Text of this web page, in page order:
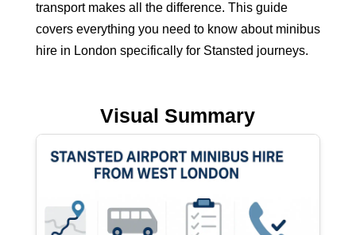
transport makes all the difference. This guide
covers everything you need to know about minibus
hire in London specifically for Stansted journeys.
Visual Summary